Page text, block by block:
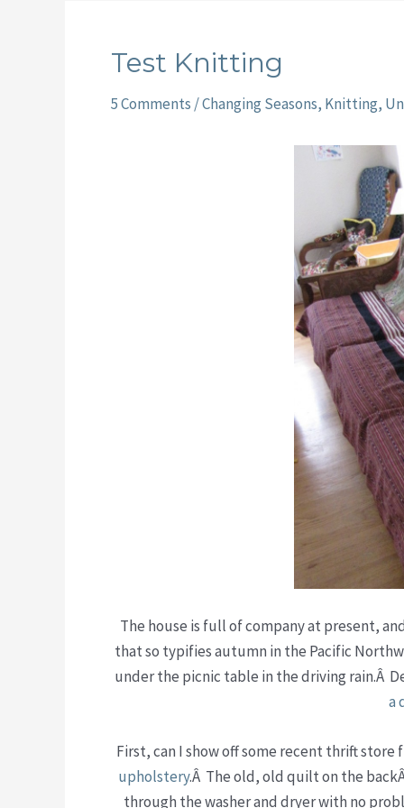
Test Knitting
5 Comments /Changing Seasons, Knitting,
The house is full of company at present,
that so typifies autumn in the Pacific
under the picnic table in the driving rain.Â
a
First, can I show off some recent thrift
upholstery.Â The old, old quilt on the
through the washer and dryer with no